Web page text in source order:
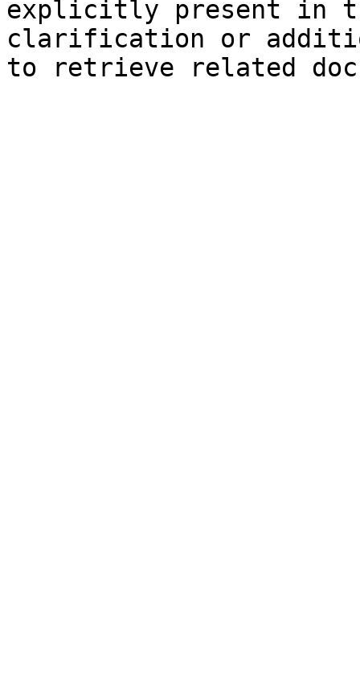
explicitly present in
clarification or